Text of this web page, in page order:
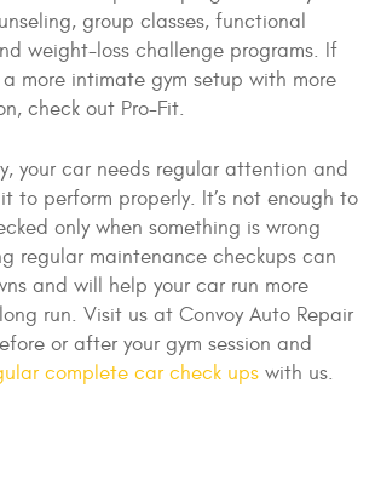
group classes, functional
weight-loss challenge programs. If
a more intimate gym setup with more
check out Pro-Fit.
your car needs regular attention and
to perform properly. It’s not enough to
only when something is wrong
regular maintenance checkups can
and will help your car run more
run. Visit us at Convoy Auto Repair
or after your gym session and
complete car check ups with us.